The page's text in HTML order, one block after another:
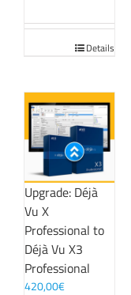
Details
Upgrade: Déjà
Vu X
Professional to
Déjà Vu X3
Professional
420,00€